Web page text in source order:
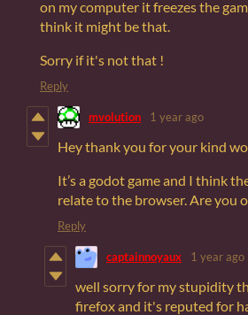
on my computer it freezes the
think it might be that.
Sorry if it's not that !
Reply
mvolution 1 year ago
Hey thank you for your kind
It’s a godot game and I think
relate to the browser. Are you
Reply
captainnoyaux 1 year ago
well sorry for my stupidity
firefox and it's reputed for